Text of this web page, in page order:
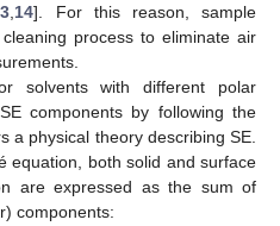
14]. For this reason, sample
process to eliminate air
solvents with different polar
components by following the
a physical theory describing SE.
equation, both solid and surface
are expressed as the sum of
components: